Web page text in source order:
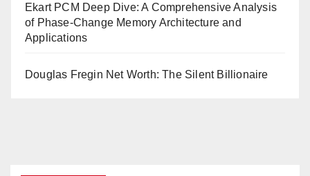
Ekart PCM Deep Dive: A Comprehensive Analysis
of Phase-Change Memory Architecture and
Applications
Douglas Fregin Net Worth: The Silent Billionaire